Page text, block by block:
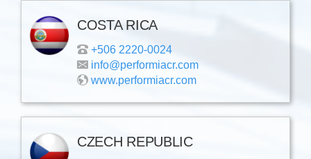
COSTA RICA
+506 2220-0024
info@performiacr.com
www.performiacr.com
CZECH REPUBLIC